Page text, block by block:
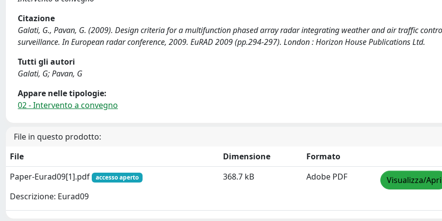
Citazione
Galati, G., Pavan, G. (2009). Design criteria for a multifunction phased array radar integrating weather and air traffic
surveillance. In European radar conference, 2009. EuRAD 2009 (pp.294-297). London : Horizon House Publications Ltd.
Tutti gli autori
Galati, G; Pavan, G
Appare nelle tipologie:
02 - Intervento a convegno
File in questo prodotto:
File
Dimensione
Formato
Paper-Eurad09[1].pdf
accesso aperto
Descrizione: Eurad09
368.7 kB Adobe PDF Visualizza/Apri